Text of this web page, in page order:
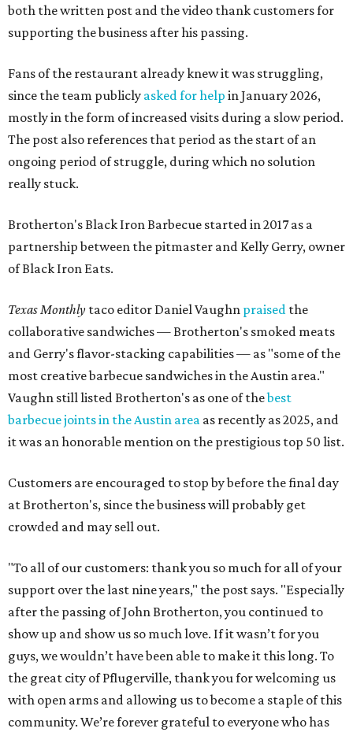
both the written post and the video thank customers for
supporting the business after his passing.
Fans of the restaurant already knew it was struggling,
since the team publicly asked for help in January 2026,
mostly in the form of increased visits during a slow period.
The post also references that period as the start of an
ongoing period of struggle, during which no solution
really stuck.
Brotherton's Black Iron Barbecue started in 2017 as a
partnership between the pitmaster and Kelly Gerry, owner
of Black Iron Eats.
Texas Monthly taco editor Daniel Vaughn praised the
collaborative sandwiches — Brotherton's smoked meats
and Gerry's flavor-stacking capabilities — as "some of the
most creative barbecue sandwiches in the Austin area."
Vaughn still listed Brotherton's as one of thebest
barbecue joints in the Austin area as recently as 2025, and
it was an honorable mention on the prestigious top 50 list.
Customers are encouraged to stop by before the final day
at Brotherton's, since the business will probably get
crowded and may sell out.
"To all of our customers: thank you so much for all of your
support over the last nine years," the post says. "Especially
after the passing of John Brotherton, you continued to
show up and show us so much love. If it wasn’t for you
guys, we wouldn’t have been able to make it this long. To
the great city of Pflugerville, thank you for welcoming us
with open arms and allowing us to become a staple of this
community. We’re forever grateful to everyone who has